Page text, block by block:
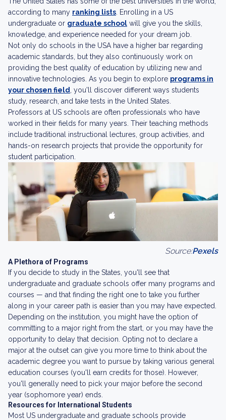
according to many ranking lists . Enrolling in a US
undergraduate or graduate school will give you the skills,
knowledge, and experience needed for your dream job.
Not only do schools in the USA have a higher bar regarding
academic standards, but they also continuously work on
providing the best quality of education by utilizing new and
innovative technologies. As you begin to explore programs in
your chosen field , you'll discover different ways students
study, research, and take tests in the United States.
Professors at US schools are often professionals who have
worked in their fields for many years. Their teaching methods
include traditional instructional lectures, group activities, and
hands-on research projects that provide the opportunity for
student participation.
Source:Pexels
A Plethora of Programs
If you decide to study in the States, you'll see that
undergraduate and graduate schools offer many programs and
courses — and that finding the right one to take you further
along in your career path is easier than you may have expected.
Depending on the institution, you might have the option of
committing to a major right from the start, or you may have the
opportunity to delay that decision. Opting not to declare a
major at the outset can give you more time to think about the
academic degree you want to pursue by taking various general
education courses (you'll earn credits for those). However,
you'll generally need to pick your major before the second
year (sophomore year) ends.
Resources for International Students
Most US undergraduate and graduate schools provide